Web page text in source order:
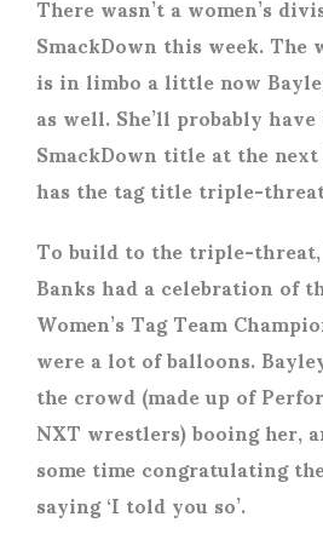
SmackDown this week. The
is in limbo a little now
as well. She’ll probably
SmackDown title at the
has the tag title triple-
To build to the triple-
Banks had a celebration of
Women’s Tag Team
were a lot of balloons.
the crowd (made up of
NXT wrestlers) booing her,
some time congratulating
saying ‘I told you so’.